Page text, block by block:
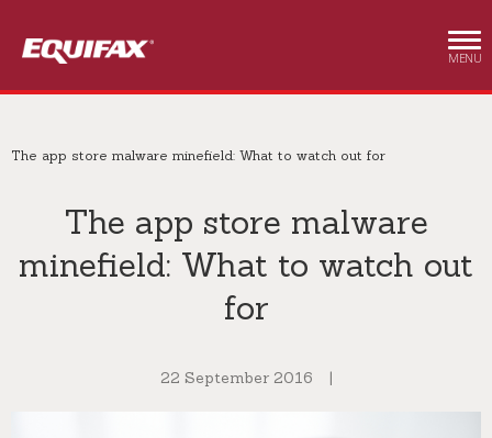
MENU
The app store malware minefield: What to watch out for
The app store malware
minefield: What to watch out
for
22 September 2016 |